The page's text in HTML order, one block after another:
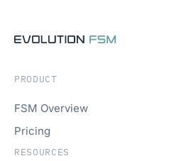
PRODUCT
FSM Overview
Pricing
RESOURCES